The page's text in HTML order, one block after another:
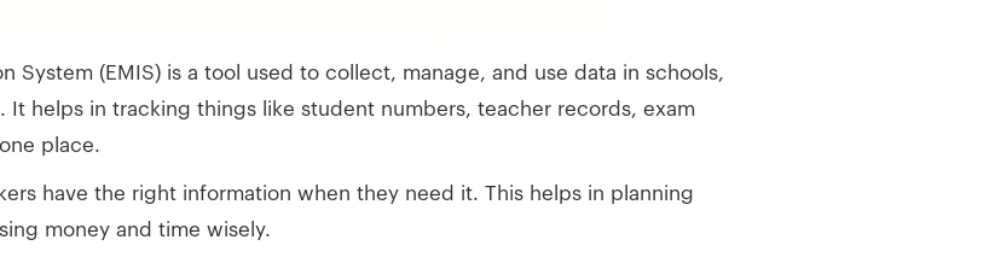
System (EMIS) is a tool used to collect, manage, and use data in schools,
helps in tracking things like student numbers, teacher records, exam
place.
have the right information when they need it. This helps in planning
money and time wisely.